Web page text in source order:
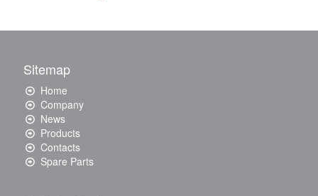
Sitemap
Home
Company
News
Products
Contacts
Spare Parts